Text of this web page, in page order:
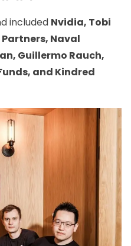
included Nvidia, Tobi
Naval
Guillermo Rauch,
and Kindred